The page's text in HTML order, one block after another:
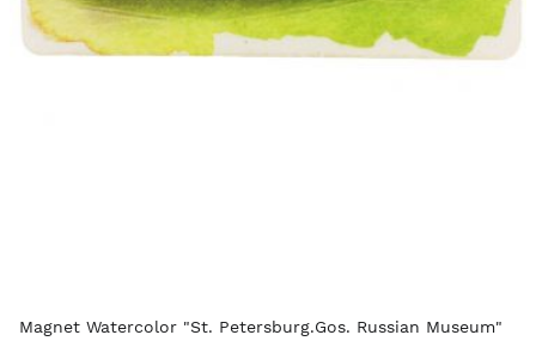
Magnet Watercolor "St. Petersburg.Gos. Russian Museum"